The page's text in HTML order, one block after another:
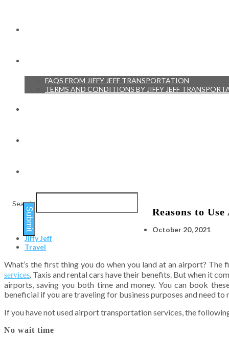
FAQS FROM JIFFY JEFF TRANSPORTATION
TERMS AND CONDITIONS BY JIFFY JEFF
Search
Submit Reasons to
October 20, 2021
Jiffy Jeff
Travel
What’s the first thing you do when you land at an airport?
services. Taxis and rental cars have their benefits. But when it
airports, saving you both time and money. You can book
beneficial if you are traveling for business purposes and need
If you have not used airport transportation services, the
No wait time